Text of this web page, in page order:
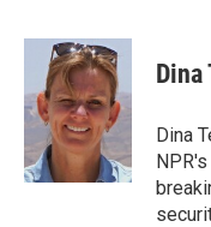
c
o
o
k
i
t
t
e
r
n
k
e
d
I
n
Dina
Dina